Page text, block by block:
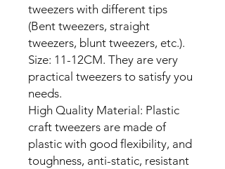
tweezers with different tips
(Bent tweezers, straight
tweezers, blunt tweezers, etc.).
Size: 11-12CM. They are very
practical tweezers to satisfy you
needs.
High Quality Material: Plastic
craft tweezers are made of
plastic with good flexibility, and
toughness, anti-static, resistant